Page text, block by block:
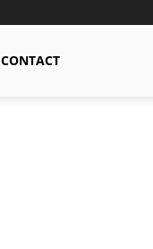
CONTACT